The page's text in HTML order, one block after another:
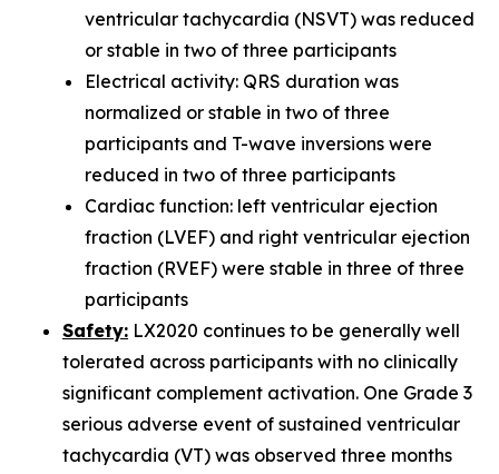
ventricular tachycardia (NSVT) was reduced
or stable in two of three participants
Electrical activity: QRS duration was
normalized or stable in two of three
participants and T-wave inversions were
reduced in two of three participants
Cardiac function: left ventricular ejection
fraction (LVEF) and right ventricular ejection
fraction (RVEF) were stable in three of three
participants
Safety: LX2020 continues to be generally well
tolerated across participants with no clinically
significant complement activation. One Grade 3
serious adverse event of sustained ventricular
tachycardia (VT) was observed three months